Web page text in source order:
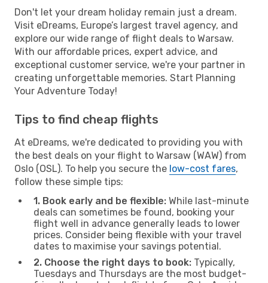
Don't let your dream holiday remain just a dream.
Visit eDreams, Europe’s largest travel agency, and
explore our wide range of flight deals to Warsaw.
With our affordable prices, expert advice, and
exceptional customer service, we're your partner in
creating unforgettable memories. Start Planning
Your Adventure Today!
Tips to find cheap flights
At eDreams, we're dedicated to providing you with
the best deals on your flight to Warsaw (WAW) from
Oslo (OSL). To help you secure the low-cost fares,
follow these simple tips:
1. Book early and be flexible: While last-minute
deals can sometimes be found, booking your
flight well in advance generally leads to lower
prices. Consider being flexible with your travel
dates to maximise your savings potential.
2. Choose the right days to book: Typically,
Tuesdays and Thursdays are the most budget-